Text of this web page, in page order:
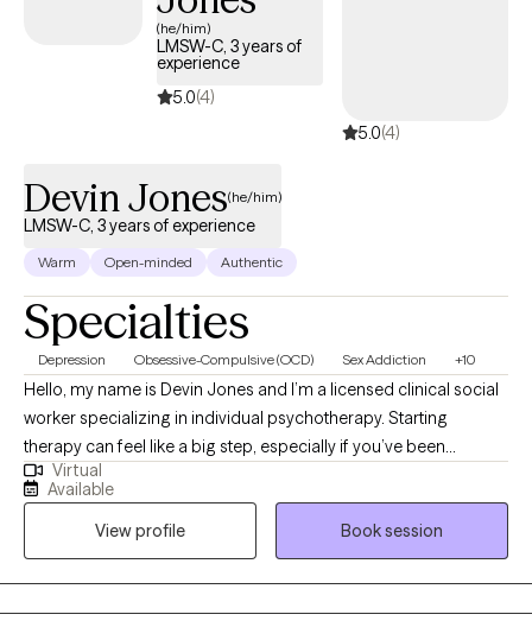
(he/him)
LMSW-C, 3 years of
experience
5.0(4)
5.0(4)
Devin Jones(he/him)
LMSW-C, 3 years of experience
Warm Open-minded Authentic
Specialties
Depression Obsessive-Compulsive (OCD) Sex Addiction +10
Hello, my name is Devin Jones and I’m a licensed clinical social
worker specializing in individual psychotherapy. Starting
therapy can feel like a big step, especially if you’ve been
carrying anxiety, intrusive thoughts, or questions about identity,
trauma, or direction in life. I work with teens and adults to better
understand these experiences while also building practical skills
to feel more grounded and in control. My approach blends
structured, evidence-based work like CBT and ERP with a more
relational, collaborative style. That means we’ll not only explore
Virtual
Available
View profile
Book session